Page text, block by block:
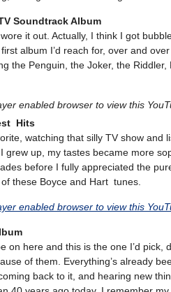
Soundtrack Album
it out. Actually, I think I got
album I’d reach for, over and
the Penguin, the Joker, the Riddler,
enabled browser to view this
Hits
watching that silly TV show and
grew up, my tastes became more
before I fully appreciated the
these Boyce and Hart tunes.
enabled browser to view this
on here and this is the one I’d pick,
of them. Everything’s already
back to it, and hearing new